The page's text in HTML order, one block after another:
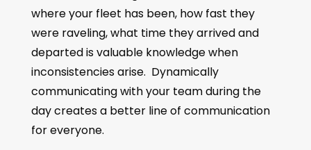
where your fleet has been, how fast they
were raveling, what time they arrived and
departed is valuable knowledge when
inconsistencies arise. Dynamically
communicating with your team during the
day creates a better line of communication
for everyone.